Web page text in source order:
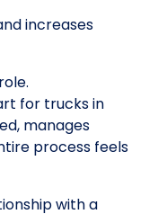
increases
for trucks in
manages
process feels
with a